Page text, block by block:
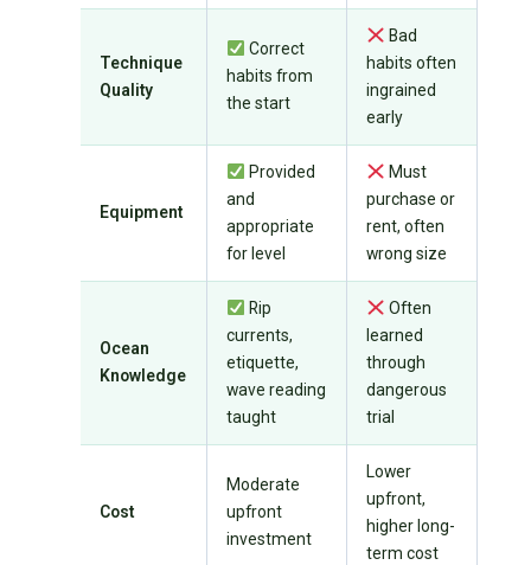
Technique
Quality
Correct
habits from
the start
Bad
habits often
ingrained
early
Equipment
Provided
and
appropriate
for level
Must
purchase or
rent, often
wrong size
Ocean
Knowledge
Rip
currents,
etiquette,
wave reading
taught
Often
learned
through
dangerous
trial
Cost
Moderate
upfront
investment
Lower
upfront,
higher long-
term cost